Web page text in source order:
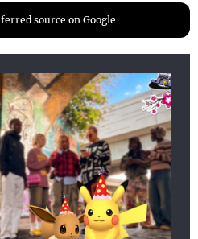
source on Google